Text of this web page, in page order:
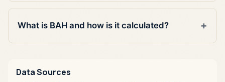
What is BAH and how is it calculated?
Data Sources